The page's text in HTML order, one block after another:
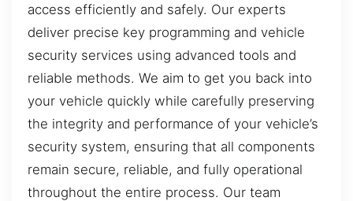
access efficiently and safely. Our experts
deliver precise key programming and vehicle
security services using advanced tools and
reliable methods. We aim to get you back into
your vehicle quickly while carefully preserving
the integrity and performance of your vehicle’s
security system, ensuring that all components
remain secure, reliable, and fully operational
throughout the entire process. Our team